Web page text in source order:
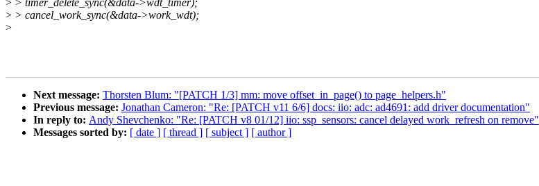
> > cancel_work_sync(&data->work_wdt);
>
Next message: Thorsten Blum: "[PATCH 1/3] mm: move offset_in_page() to page_helpers.h"
Previous message: Jonathan Cameron: "Re: [PATCH v11 6/6] docs: iio: adc: ad4691: add driver documentation"
In reply to: Andy Shevchenko: "Re: [PATCH v8 01/12] iio: ssp_sensors: cancel delayed work_refresh on remove"
Messages sorted by: [ date ] [ thread ] [ subject ] [ author ]